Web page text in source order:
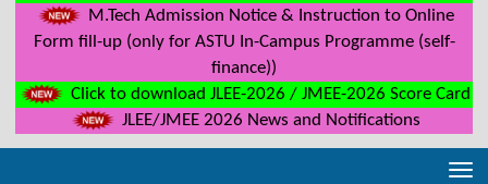
M.Tech Admission Notice & Instruction to Online
Form fill-up (only for ASTU In-Campus Programme (self-
finance))
Click to download JLEE-2026 / JMEE-2026 Score Card
JLEE/JMEE 2026 News and Notifications